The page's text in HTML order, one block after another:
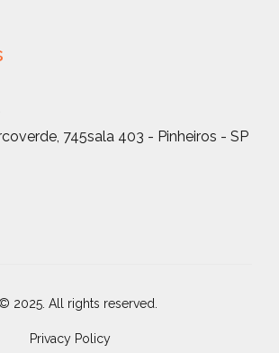
745sala 403 - Pinheiros - SP
© 2025. All rights reserved.
Privacy Policy